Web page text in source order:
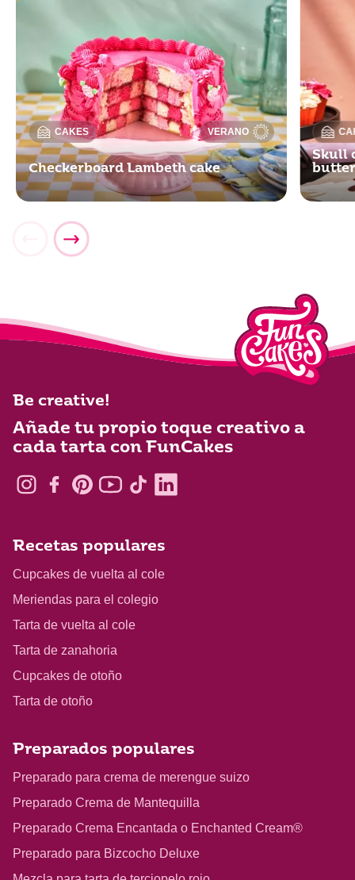
CAKES VERANO
Checkerboard Lambeth cake
Skull
Be creative!
Añade tu propio toque creativo a
cada tarta con FunCakes
Recetas populares
Cupcakes de vuelta al cole
Meriendas para el colegio
Tarta de vuelta al cole
Tarta de zanahoria
Cupcakes de otoño
Tarta de otoño
Preparados populares
Preparado para crema de merengue suizo
Preparado Crema de Mantequilla
Preparado Crema Encantada o Enchanted Cream®
Preparado para Bizcocho Deluxe